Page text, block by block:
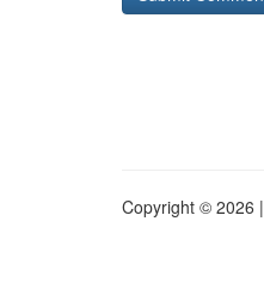
Copyright © 2026 |